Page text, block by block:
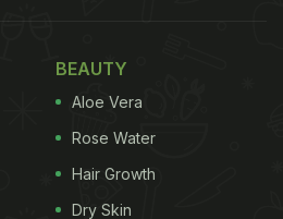
and can be enjoyed
are rich in vitamins C and
aid digestion, help regulate
withantioxidants
BEAUTY
Aloe Vera
Rose Water
Hair Growth
Dry Skin